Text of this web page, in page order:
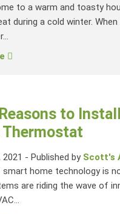
to a warm and toasty
during a cold winter.
to
- Published by Scott's
smart home technology is
are riding the wave of